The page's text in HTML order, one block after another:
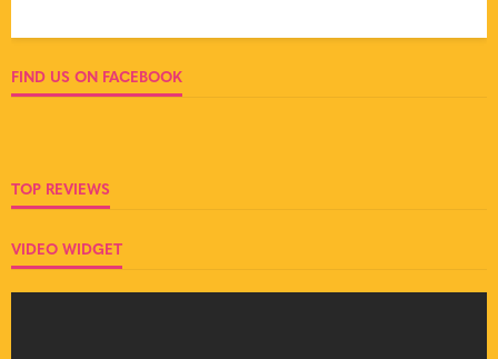
FIND US ON FACEBOOK
TOP REVIEWS
VIDEO WIDGET